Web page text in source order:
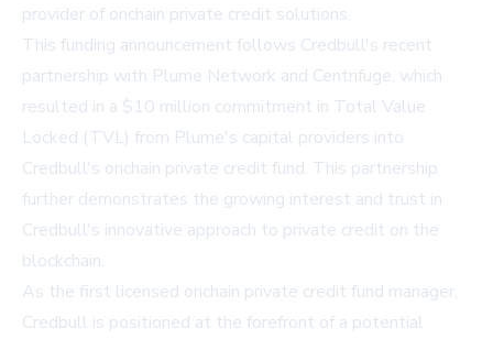
provider of onchain private credit solutions.
This funding announcement follows Credbull's recent
partnership with Plume Network and Centrifuge, which
resulted in a $10 million commitment in Total Value
Locked (TVL) from Plume's capital providers into
Credbull's onchain private credit fund. This partnership
further demonstrates the growing interest and trust in
Credbull's innovative approach to private credit on the
blockchain.
As the first licensed onchain private credit fund manager,
Credbull is positioned at the forefront of a potential